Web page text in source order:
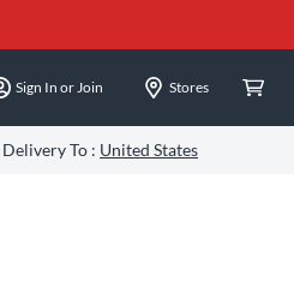
Sign In or Join Stores
Delivery To : United States